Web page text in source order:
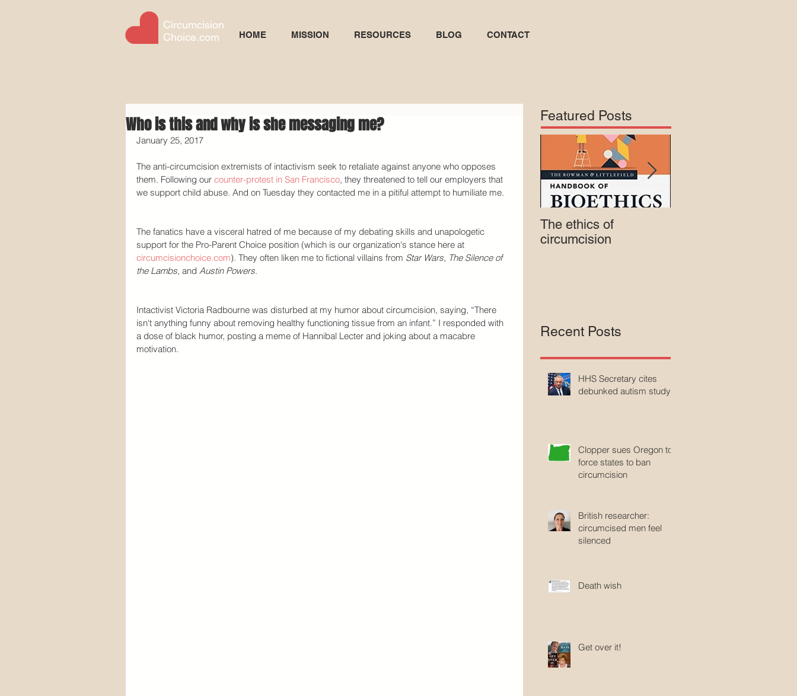
Circumcision
Choice.com
HOME MISSION RESOURCES BLOG CONTACT
Who is this and why is she messaging me?
January 25, 2017
The anti-circumcision extremists of intactivism seek to retaliate against anyone who opposes
them. Following our counter-protest in San Francisco, they threatened to tell our employers that
we support child abuse. And on Tuesday they contacted me in a pitiful attempt to humiliate me.
The fanatics have a visceral hatred of me because of my debating skills and unapologetic
support for the Pro-Parent Choice position (which is our organization's stance here at
circumcisionchoice.com). They often liken me to fictional villains from Star Wars, The Silence of
the Lambs, and Austin Powers.
Intactivist Victoria Radbourne was disturbed at my humor about circumcision, saying, “There
isn't anything funny about removing healthy functioning tissue from an infant.” I responded with
a dose of black humor, posting a meme of Hannibal Lecter and joking about a macabre
motivation.
Featured Posts
The ethics of
circumcision
Recent Posts
HHS Secretary cites
debunked autism study
Clopper sues Oregon to
force states to ban
circumcision
British researcher:
circumcised men feel
silenced
Death wish
Get over it!